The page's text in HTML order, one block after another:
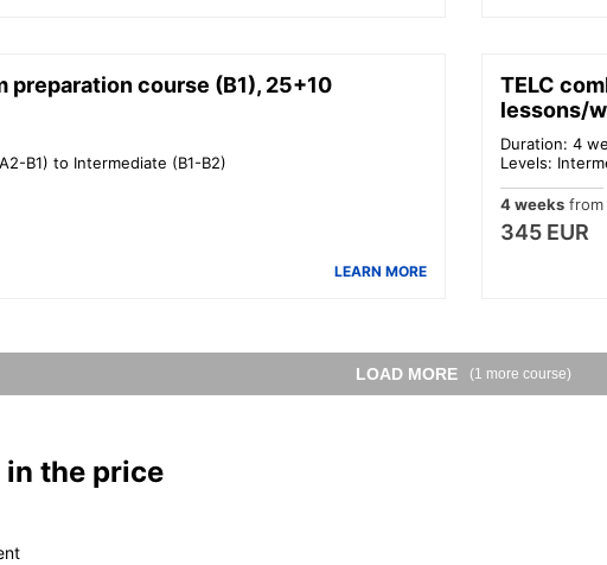
preparation course (B1), 25+10
B1) to Intermediate (B1-B2)
LEARN MORE
TELC
lessons/
Duration: 4
Levels:
4 weeks from
345 EUR
LOAD MORE (1 more course)
the price